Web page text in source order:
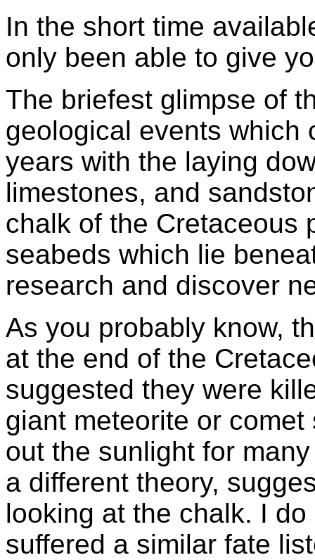
In the short time
only been able to give
The briefest glimpse of
geological events which
years with the laying
limestones, and
chalk of the Cretaceous
seabeds which lie
research and discover
As you probably know,
at the end of the
suggested they were
giant meteorite or
out the sunlight for
a different theory,
looking at the chalk. I
suffered a similar fate